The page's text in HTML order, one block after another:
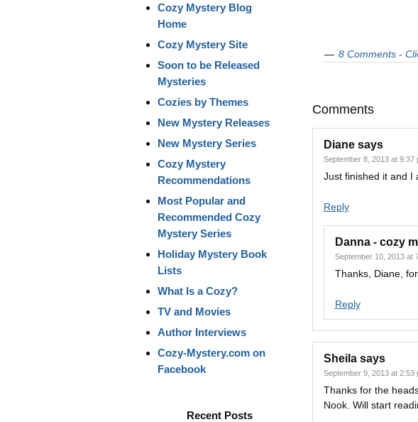
8 Comments -
Comments
Diane says
September 8, 2013 at 9:37
Just finished it and I
Reply
Danna - cozy
September 10, 2013 at
Thanks, Diane,
Reply
Sheila says
September 9, 2013 at 2:53
Thanks for the
Nook. Will start
Cozy Mystery Blog
Home
Cozy Mystery Site
Soon to be Released
Mysteries
Cozies by Themes
New Mystery Releases
New Mystery Series
Cozy Mystery
Recommendations
Most Popular and
Recommended Cozy
Mystery Series
Holiday Mystery Book
Lists
What Is a Cozy?
TV and Movies
Author Interviews
Cozy-Mystery.com on
Facebook
Recent Posts